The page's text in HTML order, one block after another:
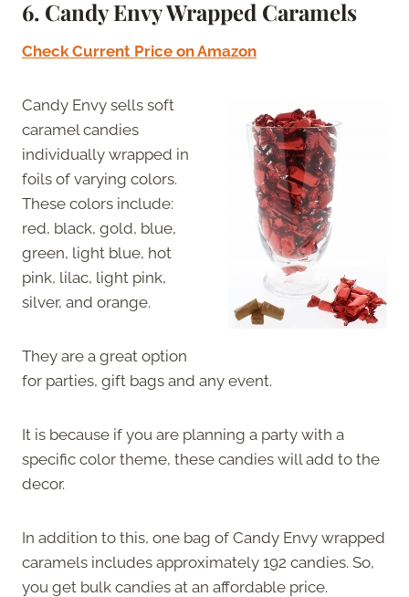
6. Candy Envy Wrapped Caramels
Check Current Price on Amazon
Candy Envy sells soft
caramel candies
individually wrapped in
foils of varying colors.
These colors include:
red, black, gold, blue,
green, light blue, hot
pink, lilac, light pink,
silver, and orange.
They are a great option
for parties, gift bags and any event.
It is because if you are planning a party with a
specific color theme, these candies will add to the
decor.
In addition to this, one bag of Candy Envy wrapped
caramels includes approximately 192 candies. So,
you get bulk candies at an affordable price.